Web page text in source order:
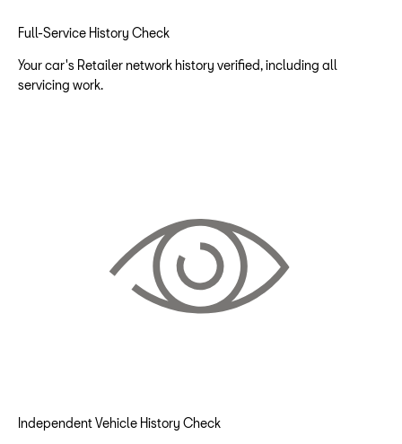
Full-Service History Check
Your car's Retailer network history verified, including all
servicing work.
Independent Vehicle History Check